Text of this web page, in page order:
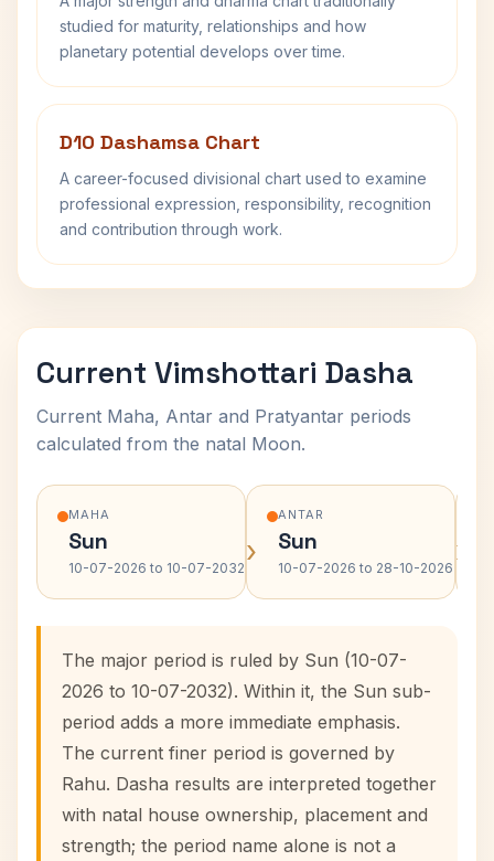
studied for maturity, relationships and how
planetary potential develops over time.
D10 Dashamsa Chart
A career-focused divisional chart used to examine
professional expression, responsibility, recognition
and contribution through work.
Current Vimshottari Dasha
Current Maha, Antar and Pratyantar periods
calculated from the natal Moon.
MAHA
Sun
10-07-2026 to 10-07-2032 ›
ANTAR
Sun
10-07-2026 to 28-10-2026 ›
The major period is ruled by Sun (10-07-
2026 to 10-07-2032). Within it, the Sun sub-
period adds a more immediate emphasis.
The current finer period is governed by
Rahu. Dasha results are interpreted together
with natal house ownership, placement and
strength; the period name alone is not a